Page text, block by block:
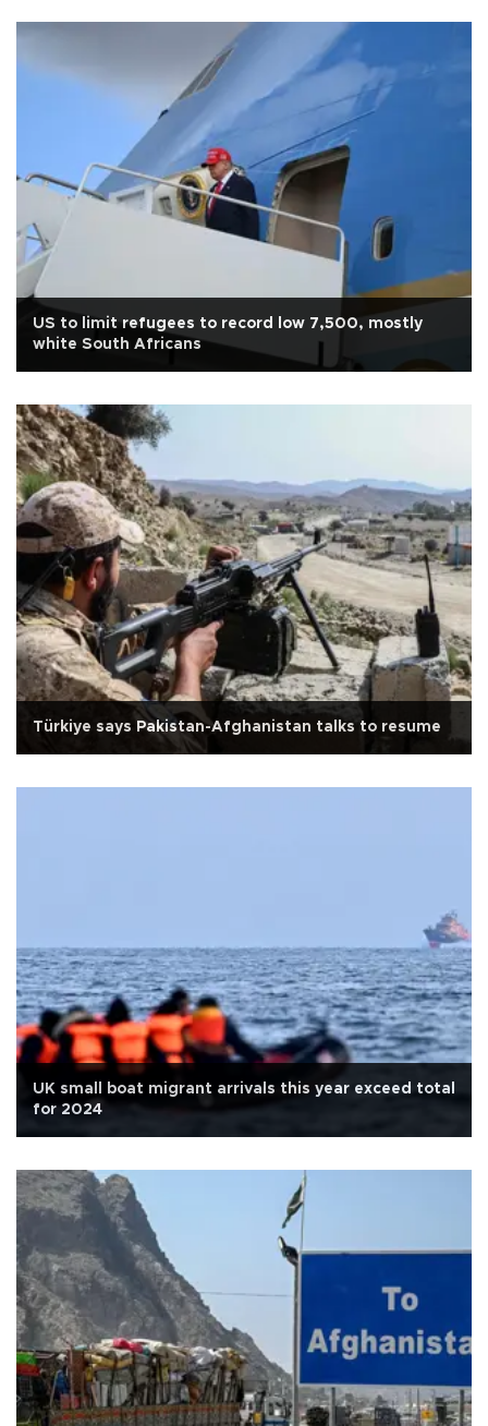
US to limit refugees to record low 7,500, mostly
white South Africans
Türkiye says Pakistan-Afghanistan talks to resume
UK small boat migrant arrivals this year exceed total
for 2024